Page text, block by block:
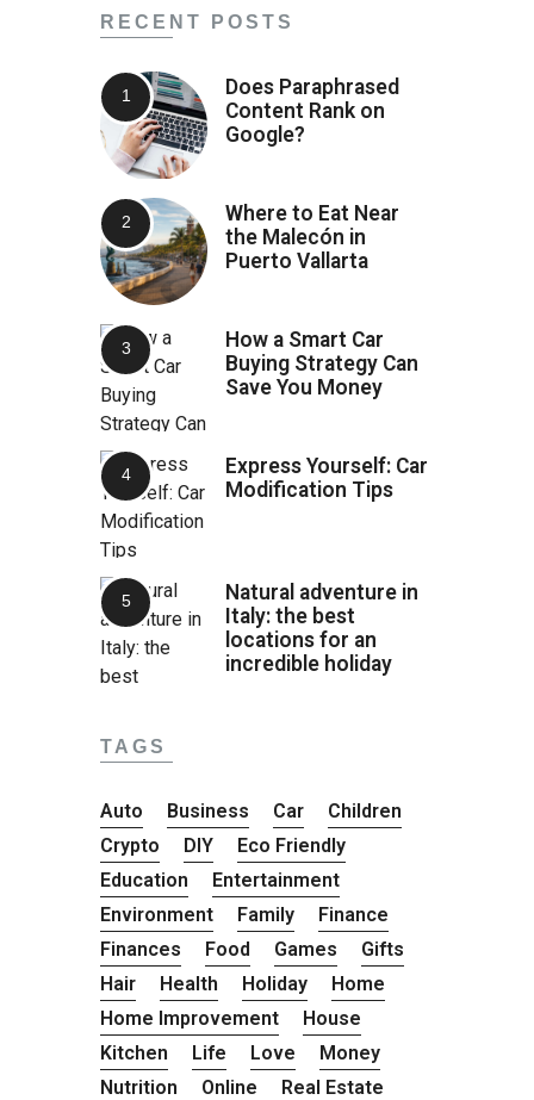
RECENT POSTS
Does Paraphrased
Content Rank on
Google?
Where to Eat Near
the Malecón in
Puerto Vallarta
How a Smart Car
Buying Strategy Can
Save You Money
Express Yourself: Car
Modification Tips
Natural adventure in
Italy: the best
locations for an
incredible holiday
TAGS
Auto Business Car
Children
Crypto
DIY
Eco Friendly
Education
Entertainment
Environment
Family
Finance
Finances
Food Games
Gifts
Hair
Health Holiday
Home
Home Improvement
House
Kitchen
Life Love
Money
Nutrition
Online Real Estate